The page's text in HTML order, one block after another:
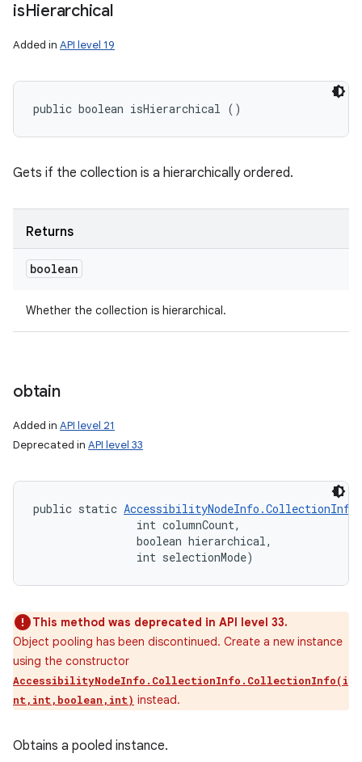
isHierarchical
Added in API level 19
public boolean isHierarchical ()
Gets if the collection is a hierarchically ordered.
Returns
boolean
Whether the collection is hierarchical.
obtain
Added in API level 21
Deprecated in API level 33
public static AccessibilityNodeInfo.CollectionInfo
                int columnCount,
                boolean hierarchical,
                int selectionMode)
This method was deprecated in API level 33.
Object pooling has been discontinued. Create a new instance
using the constructor
AccessibilityNodeInfo.CollectionInfo.CollectionInfo(i
nt,int,boolean,int) instead.
Obtains a pooled instance.